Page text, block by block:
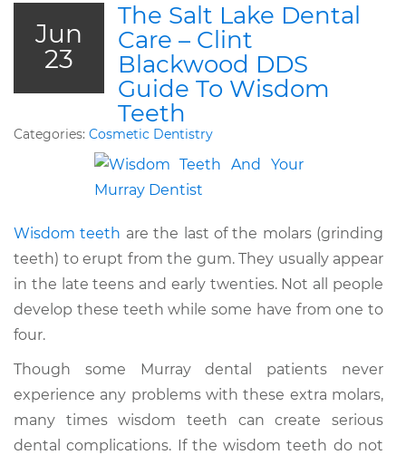
Jun
23
The Salt Lake Dental
Care – Clint
Blackwood DDS
Guide To Wisdom
Teeth
Categories: Cosmetic Dentistry
Wisdom teeth are the last of the molars (grinding
teeth) to erupt from the gum. They usually appear
in the late teens and early twenties. Not all people
develop these teeth while some have from one to
four.
Though some Murray dental patients never
experience any problems with these extra molars,
many times wisdom teeth can create serious
dental complications. If the wisdom teeth do not